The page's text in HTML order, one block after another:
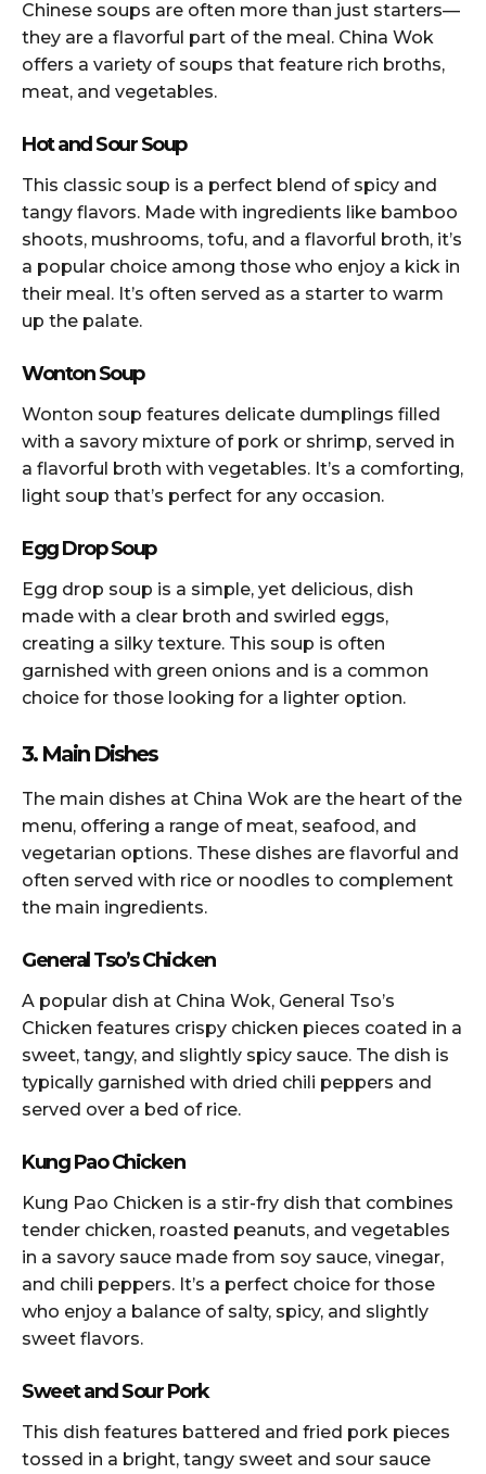
Chinese soups are often more than just starters—
they are a flavorful part of the meal. China Wok
offers a variety of soups that feature rich broths,
meat, and vegetables.
Hot and Sour Soup
This classic soup is a perfect blend of spicy and
tangy flavors. Made with ingredients like bamboo
shoots, mushrooms, tofu, and a flavorful broth, it’s
a popular choice among those who enjoy a kick in
their meal. It’s often served as a starter to warm
up the palate.
Wonton Soup
Wonton soup features delicate dumplings filled
with a savory mixture of pork or shrimp, served in
a flavorful broth with vegetables. It’s a comforting,
light soup that’s perfect for any occasion.
Egg Drop Soup
Egg drop soup is a simple, yet delicious, dish
made with a clear broth and swirled eggs,
creating a silky texture. This soup is often
garnished with green onions and is a common
choice for those looking for a lighter option.
3. Main Dishes
The main dishes at China Wok are the heart of the
menu, offering a range of meat, seafood, and
vegetarian options. These dishes are flavorful and
often served with rice or noodles to complement
the main ingredients.
General Tso’s Chicken
A popular dish at China Wok, General Tso’s
Chicken features crispy chicken pieces coated in a
sweet, tangy, and slightly spicy sauce. The dish is
typically garnished with dried chili peppers and
served over a bed of rice.
Kung Pao Chicken
Kung Pao Chicken is a stir-fry dish that combines
tender chicken, roasted peanuts, and vegetables
in a savory sauce made from soy sauce, vinegar,
and chili peppers. It’s a perfect choice for those
who enjoy a balance of salty, spicy, and slightly
sweet flavors.
Sweet and Sour Pork
This dish features battered and fried pork pieces
tossed in a bright, tangy sweet and sour sauce